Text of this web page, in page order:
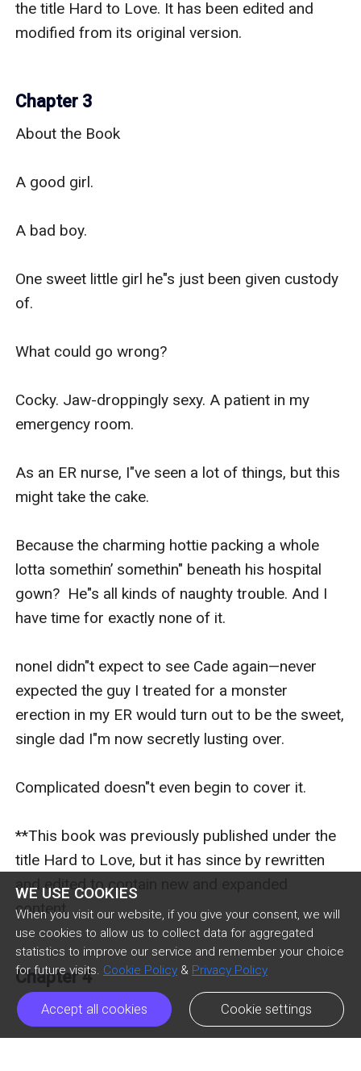
WE USE COOKIES
When you visit our website, if you give your consent, we will
use cookies to allow us to collect data for aggregated
statistics to improve our service and remember your choice
for future visits. Cookie Policy & Privacy Policy
Accept all cookies Cookie settings
the title Hard to Love. It has been edited and
modified from its original version.
Chapter 3
About the Book
A good girl.
A bad boy.
One sweet little girl he"s just been given custody
of.
What could go wrong?
Cocky. Jaw-droppingly sexy. A patient in my
emergency room.
As an ER nurse, I"ve seen a lot of things, but this
might take the cake.
Because the charming hottie packing a whole
lotta somethin’ somethin" beneath his hospital
gown?  He"s all kinds of naughty trouble. And I
have time for exactly none of it.
noneI didn"t expect to see Cade again—never
expected the guy I treated for a monster
erection in my ER would turn out to be the sweet,
single dad I"m now secretly lusting over.
Complicated doesn"t even begin to cover it.
**This book was previously published under the
title Hard to Love, but it has since by rewritten
and edited to contain new and expanded
content.
Chapter 4
Praise for Kendall Ryan